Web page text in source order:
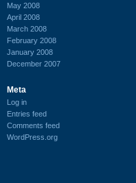
May 2008
April 2008
March 2008
February 2008
January 2008
December 2007
Meta
Log in
Entries feed
Comments feed
WordPress.org